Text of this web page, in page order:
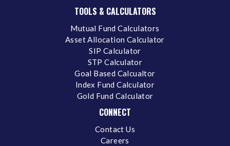
TOOLS & CALCULATORS
Mutual Fund Calculators
Asset Allocation Calculator
SIP Calculator
STP Calculator
Goal Based Calcualtor
Index Fund Calculator
Gold Fund Calculator
CONNECT
Contact Us
Careers